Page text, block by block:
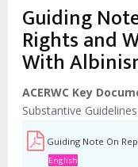
Guiding
Rights and
With
ACERWC Key
Substantive Guidelines
Guiding Note On
English